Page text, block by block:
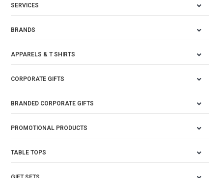
SERVICES
BRANDS
APPARELS & T SHIRTS
CORPORATE GIFTS
BRANDED CORPORATE GIFTS
PROMOTIONAL PRODUCTS
TABLE TOPS